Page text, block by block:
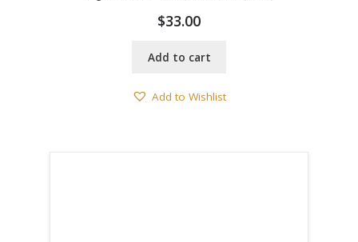
$33.00
Add to cart
Add to Wishlist